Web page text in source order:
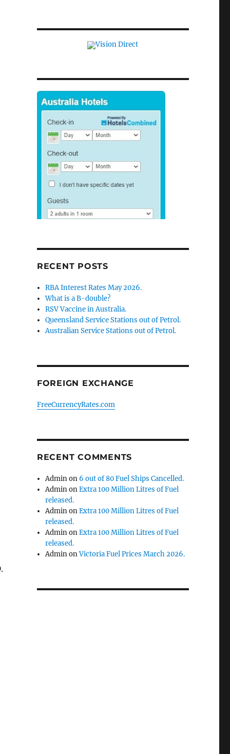
RECENT POSTS
RBA Interest Rates May 2026.
What is a B-double?
RSV Vaccine in Australia.
Queensland Service Stations out of Petrol.
Australian Service Stations out of Petrol.
FOREIGN EXCHANGE
FreeCurrencyRates.com
RECENT COMMENTS
Adminon 6 out of 80 Fuel Ships Cancelled.
AdminonExtra 100 Million Litres of Fuel
released.
AdminonExtra 100 Million Litres of Fuel
released.
AdminonExtra 100 Million Litres of Fuel
released.
AdminonVictoria Fuel Prices March 2026.